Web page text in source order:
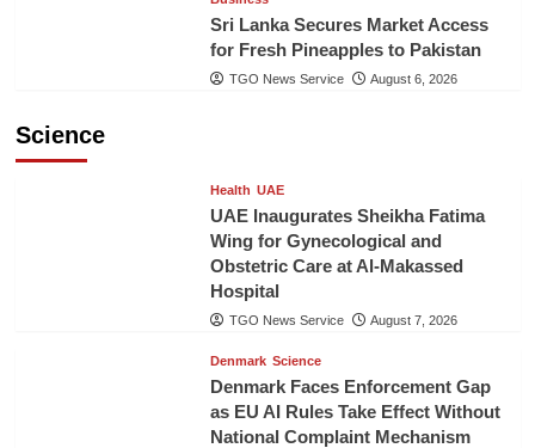
Sri Lanka Secures Market Access
for Fresh Pineapples to Pakistan
TGO News Service August 6, 2026
Science
Health UAE
UAE Inaugurates Sheikha Fatima
Wing for Gynecological and
Obstetric Care at Al-Makassed
Hospital
TGO News Service August 7, 2026
Denmark Science
Denmark Faces Enforcement Gap
as EU AI Rules Take Effect Without
National Complaint Mechanism